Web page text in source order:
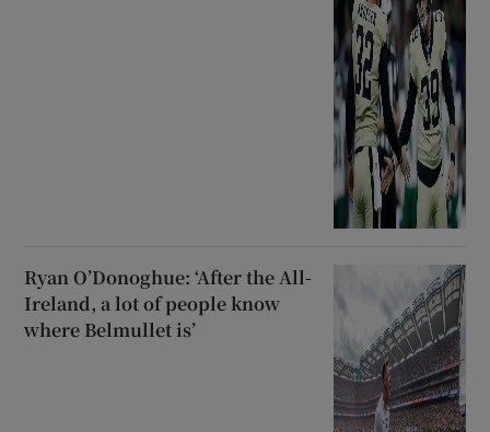
Ryan O’Donoghue: ‘After the All-
Ireland, a lot of people know
where Belmullet is’